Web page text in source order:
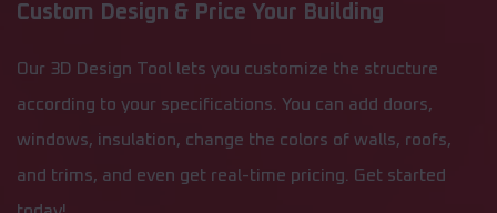
Custom Design & Price Your Building
Our 3D Design Tool lets you customize the structure
according to your specifications. You can add doors,
windows, insulation, change the colors of walls, roofs,
and trims, and even get real-time pricing. Get started